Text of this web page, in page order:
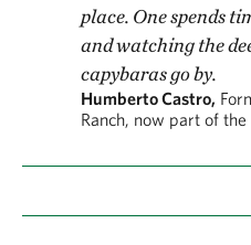
place. One spends
and watching the
capybaras go by.
Humberto Castro,
Ranch, now part of